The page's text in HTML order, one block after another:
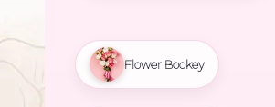
Flower Bookey